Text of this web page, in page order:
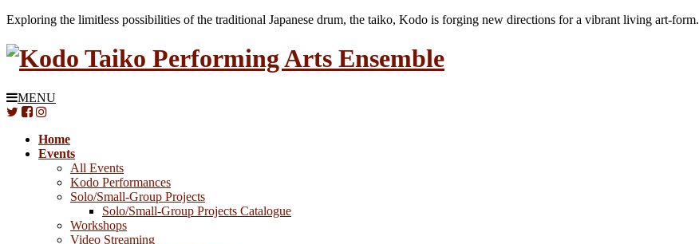
Exploring the limitless possibilities of the traditional Japanese drum, the taiko, Kodo is forging new directions for a vibrant living art-form.
MENU
Home
Events
All Events
Kodo Performances
Solo/Small-Group Projects
Solo/Small-Group Projects Catalogue
Workshops
Video Streaming